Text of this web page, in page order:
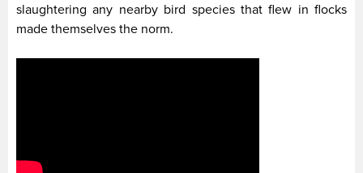
slaughtering any nearby bird species that flew in flocks
made themselves the norm.